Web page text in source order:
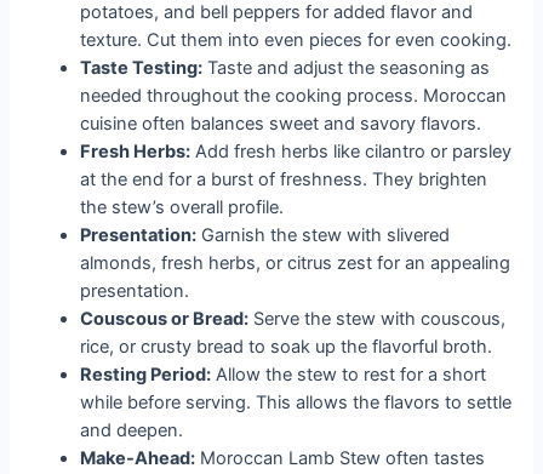
potatoes, and bell peppers for added flavor and
texture. Cut them into even pieces for even cooking.
Taste Testing: Taste and adjust the seasoning as
needed throughout the cooking process. Moroccan
cuisine often balances sweet and savory flavors.
Fresh Herbs: Add fresh herbs like cilantro or parsley
at the end for a burst of freshness. They brighten
the stew’s overall profile.
Presentation: Garnish the stew with slivered
almonds, fresh herbs, or citrus zest for an appealing
presentation.
Couscous or Bread: Serve the stew with couscous,
rice, or crusty bread to soak up the flavorful broth.
Resting Period: Allow the stew to rest for a short
while before serving. This allows the flavors to settle
and deepen.
Make-Ahead: Moroccan Lamb Stew often tastes